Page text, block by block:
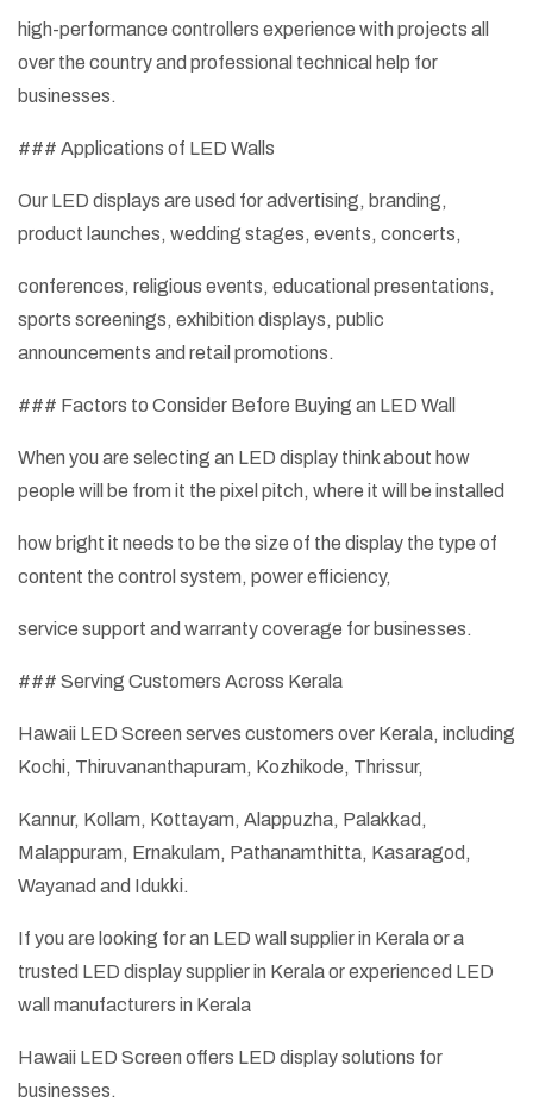
high-performance controllers experience with projects all
over the country and professional technical help for
businesses.
### Applications of LED Walls
Our LED displays are used for advertising, branding,
product launches, wedding stages, events, concerts,
conferences, religious events, educational presentations,
sports screenings, exhibition displays, public
announcements and retail promotions.
### Factors to Consider Before Buying an LED Wall
When you are selecting an LED display think about how
people will be from it the pixel pitch, where it will be installed
how bright it needs to be the size of the display the type of
content the control system, power efficiency,
service support and warranty coverage for businesses.
### Serving Customers Across Kerala
Hawaii LED Screen serves customers over Kerala, including
Kochi, Thiruvananthapuram, Kozhikode, Thrissur,
Kannur, Kollam, Kottayam, Alappuzha, Palakkad,
Malappuram, Ernakulam, Pathanamthitta, Kasaragod,
Wayanad and Idukki.
If you are looking for an LED wall supplier in Kerala or a
trusted LED display supplier in Kerala or experienced LED
wall manufacturers in Kerala
Hawaii LED Screen offers LED display solutions for
businesses.